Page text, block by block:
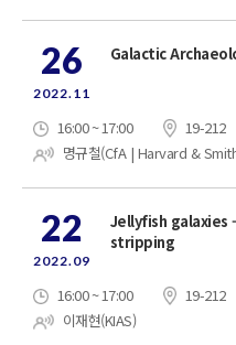
26
2022.11
Galactic
16:00 ~ 17:00
19-212
명규철(CfA | Harvard &
22
2022.09
Jellyfish galaxies
stripping
16:00 ~ 17:00
19-212
이재현(KIAS)